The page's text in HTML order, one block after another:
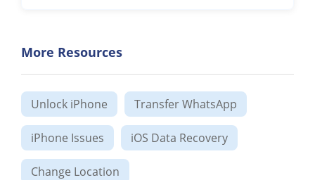
More Resources
Unlock iPhone Transfer WhatsApp
iPhone Issues iOS Data Recovery
Change Location